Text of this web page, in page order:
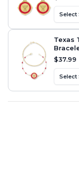
Select
Texas
$37.99
Select